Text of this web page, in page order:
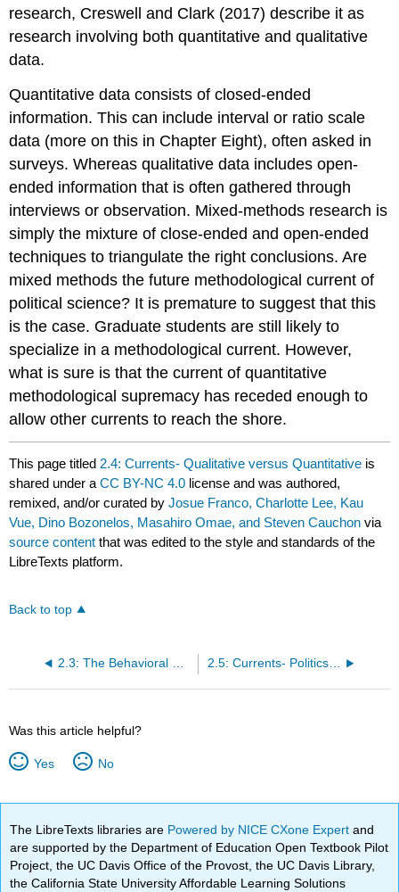
research, Creswell and Clark (2017) describe it as
research involving both quantitative and qualitative
data.
Quantitative data consists of closed-ended
information. This can include interval or ratio scale
data (more on this in Chapter Eight), often asked in
surveys. Whereas qualitative data includes open-
ended information that is often gathered through
interviews or observation. Mixed-methods research is
simply the mixture of close-ended and open-ended
techniques to triangulate the right conclusions. Are
mixed methods the future methodological current of
political science? It is premature to suggest that this
is the case. Graduate students are still likely to
specialize in a methodological current. However,
what is sure is that the current of quantitative
methodological supremacy has receded enough to
allow other currents to reach the shore.
This page titled 2.4: Currents- Qualitative versus Quantitative is
shared under aCC BY-NC 4.0 license and was authored,
remixed, and/or curated byJosue Franco, Charlotte Lee, Kau
Vue, Dino Bozonelos, Masahiro Omae, and Steven Cauchon via
source content that was edited to the style and standards of the
LibreTexts platform.
Back to top
2.3: The Behavioral Wave 2.5: Currents- Politics- Normative and Positive Views
Was this article helpful?
Yes No
The LibreTexts libraries are Powered by NICE CXone Expertand
are supported by the Department of Education Open Textbook Pilot
Project, the UC Davis Office of the Provost, the UC Davis Library,
the California State University Affordable Learning Solutions